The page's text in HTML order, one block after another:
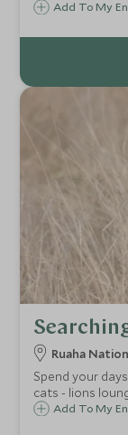
explore this
Add To My
Ruaha
Spend your
cats - lions
cheetah
Add To My